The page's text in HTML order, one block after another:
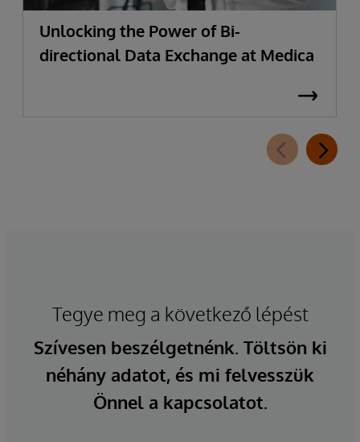
Unlocking the Power of Bi-
directional Data Exchange at Medica
Tegye meg a következő lépést
Szívesen beszélgetnénk. Töltsön ki
néhány adatot, és mi felvesszük
Önnel a kapcsolatot.